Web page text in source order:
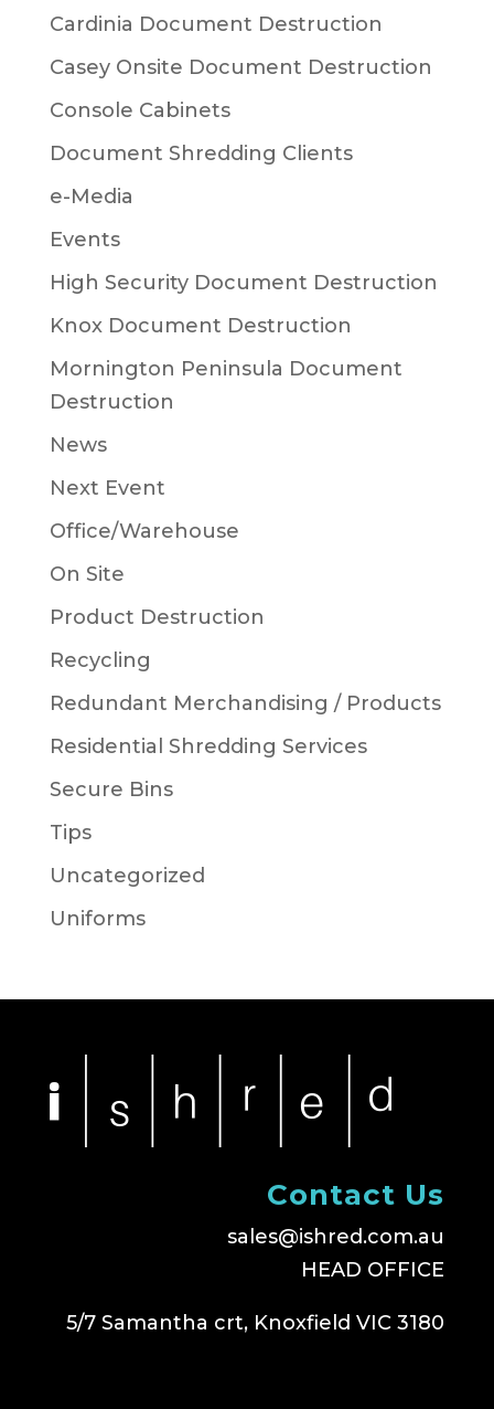
Cardinia Document Destruction
Casey Onsite Document Destruction
Console Cabinets
Document Shredding Clients
e-Media
Events
High Security Document Destruction
Knox Document Destruction
Mornington Peninsula Document
Destruction
News
Next Event
Office/Warehouse
On Site
Product Destruction
Recycling
Redundant Merchandising / Products
Residential Shredding Services
Secure Bins
Tips
Uncategorized
Uniforms
Contact Us
sales@ishred.com.au
HEAD OFFICE
5/7 Samantha crt, Knoxfield VIC 3180